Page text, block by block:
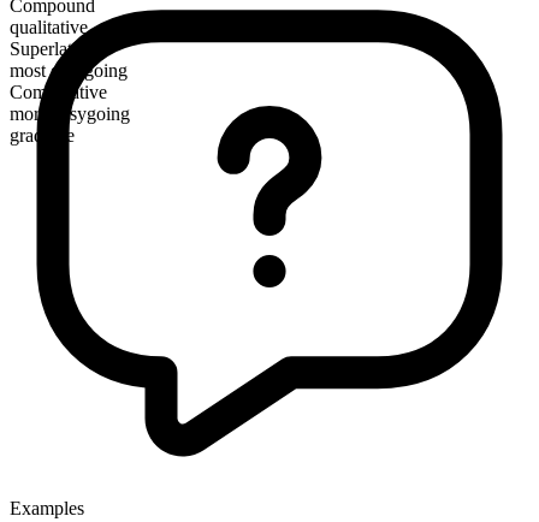
Compound
qualitative
Superlative
most easygoing
Comparative
more easygoing
gradable
Examples